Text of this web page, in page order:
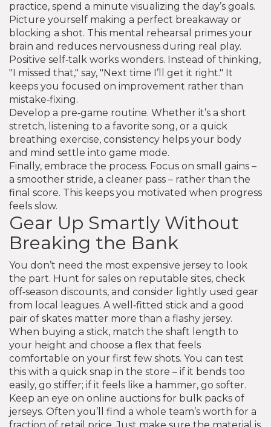
practice, spend a minute visualizing the day’s goals.
Picture yourself making a perfect breakaway or
blocking a shot. This mental rehearsal primes your
brain and reduces nervousness during real play.
Positive self‑talk works wonders. Instead of thinking,
"I missed that," say, "Next time I’ll get it right." It
keeps you focused on improvement rather than
mistake‑fixing.
Develop a pre‑game routine. Whether it’s a short
stretch, listening to a favorite song, or a quick
breathing exercise, consistency helps your body
and mind settle into game mode.
Finally, embrace the process. Focus on small gains –
a smoother stride, a cleaner pass – rather than the
final score. This keeps you motivated when progress
feels slow.
Gear Up Smartly Without
Breaking the Bank
You don’t need the most expensive jersey to look
the part. Hunt for sales on reputable sites, check
off‑season discounts, and consider lightly used gear
from local leagues. A well‑fitted stick and a good
pair of skates matter more than a flashy jersey.
When buying a stick, match the shaft length to
your height and choose a flex that feels
comfortable on your first few shots. You can test
this with a quick snap in the store – if it bends too
easily, go stiffer; if it feels like a hammer, go softer.
Keep an eye on online auctions for bulk packs of
jerseys. Often you’ll find a whole team’s worth for a